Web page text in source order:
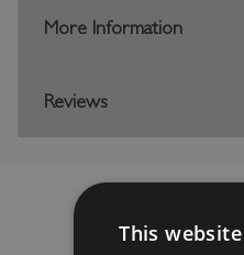
More Information
Reviews
This